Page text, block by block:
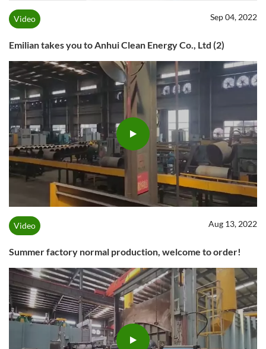
Video Sep 04, 2022
Emilian takes you to Anhui Clean Energy Co., Ltd (2)
Video Aug 13, 2022
Summer factory normal production, welcome to order!